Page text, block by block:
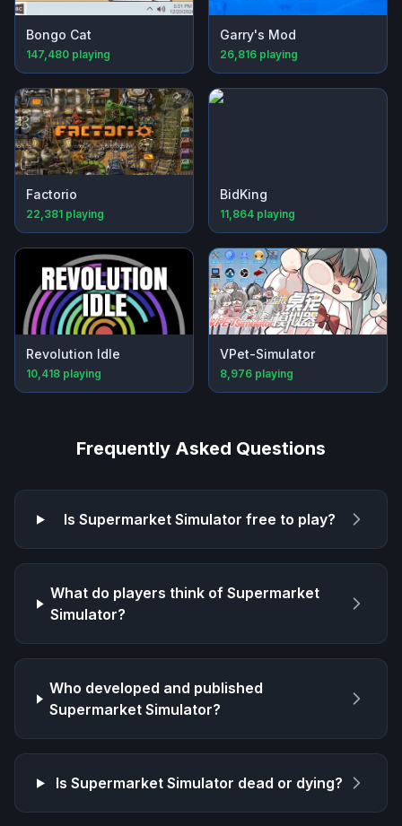
Bongo Cat
147,480 playing
Garry's Mod
26,816 playing
Factorio
22,381 playing
BidKing
11,864 playing
Revolution Idle
10,418 playing
VPet-Simulator
8,976 playing
Frequently Asked Questions
Is Supermarket Simulator free to play?
What do players think ofSupermarket
Simulator?
Who developed and published
Supermarket Simulator?
IsSupermarket Simulator dead or dying?